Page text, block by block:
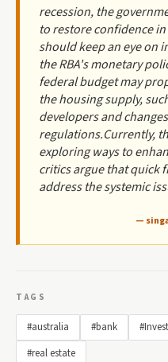
recession, the
to restore confidence
should keep an eye on
the RBA's monetary
federal budget may
the housing supply,
developers and
regulations.Currently,
exploring ways to
critics argue that quick
address the systemic
—
TAGS
#australia #bank
#real estate